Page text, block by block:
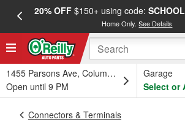
20% OFF$150+ using code:
Home Only.See Details
1455 Parsons Ave, Columbus, OH
Open until 9 PM
Garage
Select or
Connectors & Terminals